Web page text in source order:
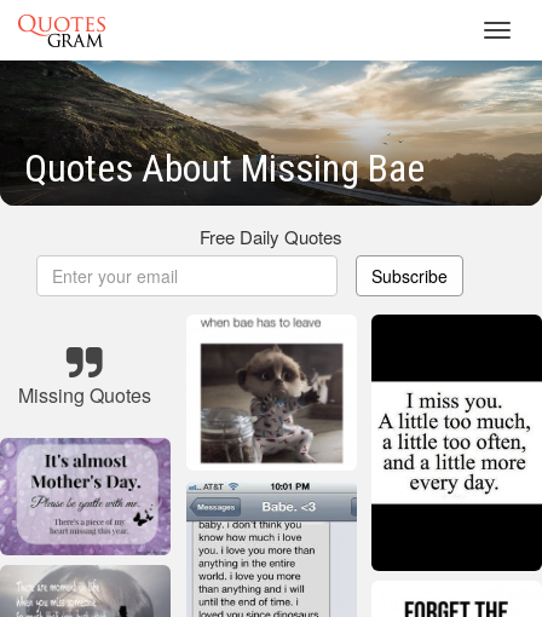
Quotes About Missing Bae
Free Daily Quotes
Subscribe
Missing Quotes